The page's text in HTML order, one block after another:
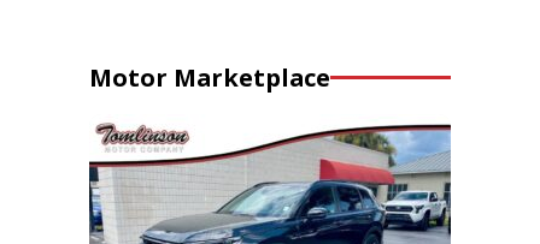
Motor Marketplace